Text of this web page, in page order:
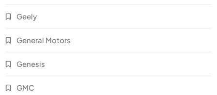
Geely
General Motors
Genesis
GMC